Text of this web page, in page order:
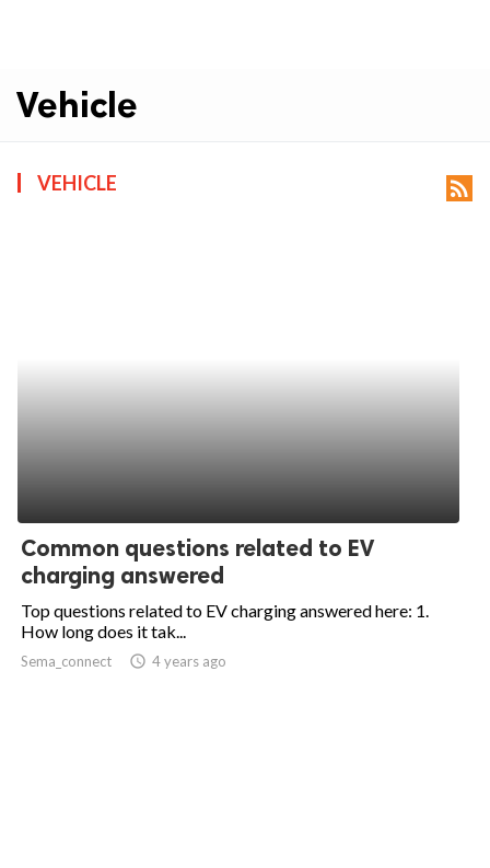
Vehicle
VEHICLE rss_feed
Common questions related to EV
charging answered
Top questions related to EV charging answered here: 1.
How long does it tak...
Sema_connect access_time 4 years ago